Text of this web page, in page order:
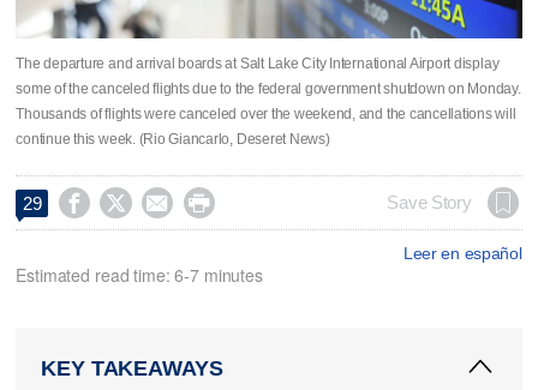
The departure and arrival boards at Salt Lake City International Airport display
some of the canceled flights due to the federal government shutdown on Monday.
Thousands of flights were canceled over the weekend, and the cancellations will
continue this week. (Rio Giancarlo, Deseret News)
29     Save Story
Leer en español
Estimated read time: 6-7 minutes
KEY TAKEAWAYS